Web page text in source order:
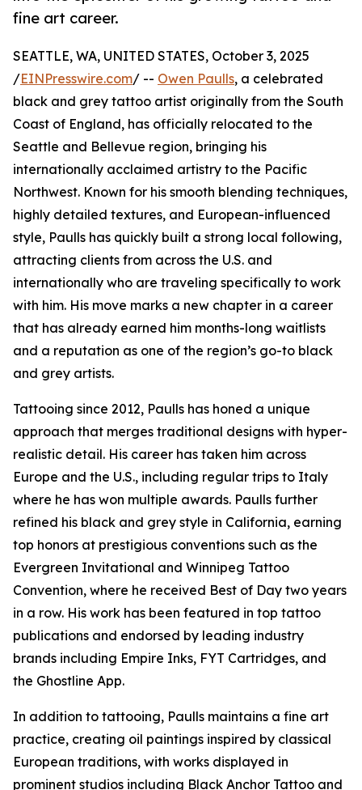
fine art career.
SEATTLE, WA, UNITED STATES, October 3, 2025
/EINPresswire.com/ -- Owen Paulls, a celebrated
black and grey tattoo artist originally from the South
Coast of England, has officially relocated to the
Seattle and Bellevue region, bringing his
internationally acclaimed artistry to the Pacific
Northwest. Known for his smooth blending techniques,
highly detailed textures, and European-influenced
style, Paulls has quickly built a strong local following,
attracting clients from across the U.S. and
internationally who are traveling specifically to work
with him. His move marks a new chapter in a career
that has already earned him months-long waitlists
and a reputation as one of the region’s go-to black
and grey artists.
Tattooing since 2012, Paulls has honed a unique
approach that merges traditional designs with hyper-
realistic detail. His career has taken him across
Europe and the U.S., including regular trips to Italy
where he has won multiple awards. Paulls further
refined his black and grey style in California, earning
top honors at prestigious conventions such as the
Evergreen Invitational and Winnipeg Tattoo
Convention, where he received Best of Day two years
in a row. His work has been featured in top tattoo
publications and endorsed by leading industry
brands including Empire Inks, FYT Cartridges, and
the Ghostline App.
In addition to tattooing, Paulls maintains a fine art
practice, creating oil paintings inspired by classical
European traditions, with works displayed in
prominent studios including Black Anchor Tattoo and